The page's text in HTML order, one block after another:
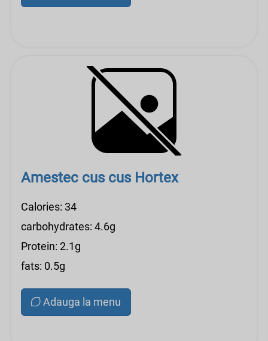
Amestec cus cus Hortex
Calories: 34
carbohydrates: 4.6g
Protein: 2.1g
fats: 0.5g
Adauga la menu